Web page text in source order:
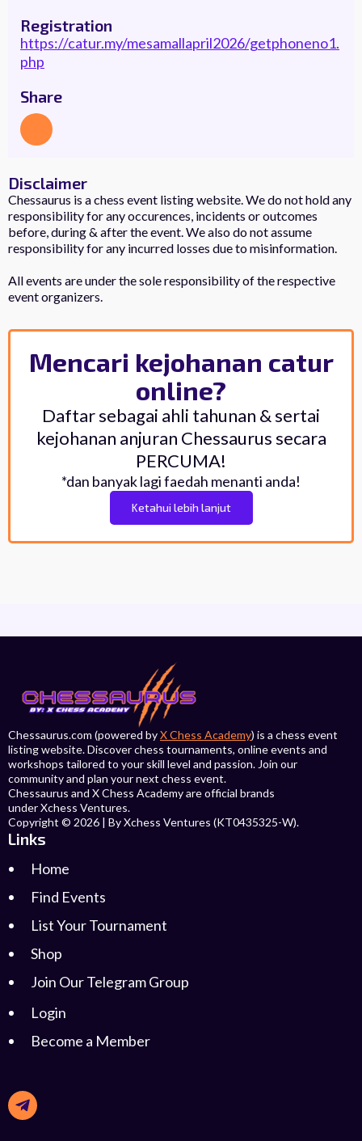
Registration
https://catur.my/mesamallapril2026/getphoneno1.
php
Share
Disclaimer
Chessaurus is a chess event listing website. We do not hold any
responsibility for any occurences, incidents or outcomes
before, during & after the event. We also do not assume
responsibility for any incurred losses due to misinformation.
All events are under the sole responsibility of the respective
event organizers.
Mencari kejohanan catur
online?
Daftar sebagai ahli tahunan & sertai
kejohanan anjuran Chessaurus secara
PERCUMA!
*dan banyak lagi faedah menanti anda!
Ketahui lebih lanjut
Chessaurus.com (powered byX Chess Academy) is a chess event
listing website. Discover chess tournaments, online events and
workshops tailored to your skill level and passion. Join our
community and plan your next chess event.
Chessaurus and X Chess Academy are official brands
under Xchess Ventures.
Copyright © 2026 | By Xchess Ventures (KT0435325-W).
Links
Home
Find Events
List Your Tournament
Shop
Join Our Telegram Group
Login
Become a Member